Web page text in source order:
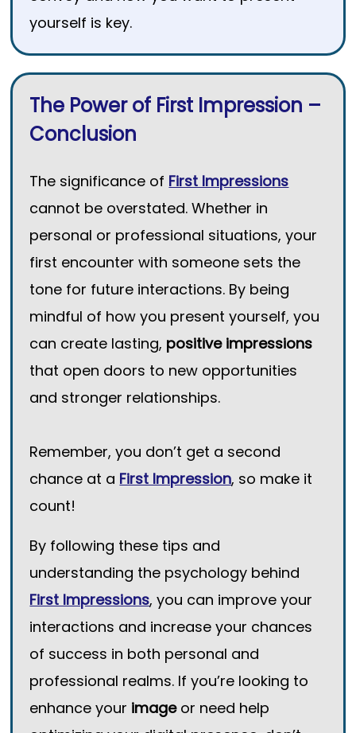
yourself is key.
The Power of First Impression –
Conclusion
The significance of First Impressions
cannot be overstated. Whether in
personal or professional situations, your
first encounter with someone sets the
tone for future interactions. By being
mindful of how you present yourself, you
can create lasting, positive impressions
that open doors to new opportunities
and stronger relationships.
Remember, you don’t get a second
chance at a First Impression, so make it
count!
By following these tips and
understanding the psychology behind
First Impressions, you can improve your
interactions and increase your chances
of success in both personal and
professional realms. If you’re looking to
enhance your imageor need help